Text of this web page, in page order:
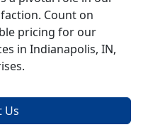
Count on
pricing for our
in Indianapolis, IN,
Us